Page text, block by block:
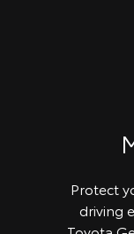
Protect
driving